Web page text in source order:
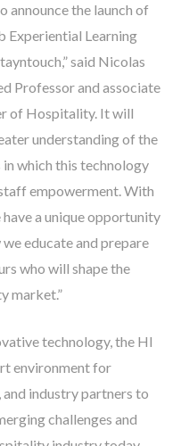
announce the launch of
Experiential Learning
said Nicolas
Professor and associate
of Hospitality. It will
understanding of the
in which this technology
empowerment. With
a unique opportunity
educate and prepare
who will shape the
market.”
technology, the HI
environment for
industry partners to
challenges and